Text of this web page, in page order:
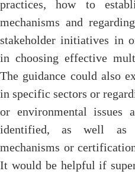
practices, how to
mechanisms and
stakeholder initiatives in
in choosing effective
The guidance could also
in specific sectors or
or environmental issues
identified, as well as
mechanisms or
It would be helpful if